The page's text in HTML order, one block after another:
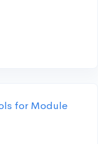
for Module